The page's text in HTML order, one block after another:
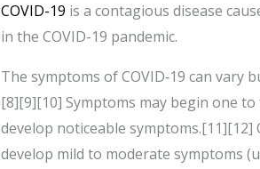
COVID-19 is a contagious disease
in the COVID-19 pandemic.
The symptoms of COVID‑19 can
[8][9][10] Symptoms may begin one
develop noticeable symptoms.[11][12]
develop mild to moderate symptoms